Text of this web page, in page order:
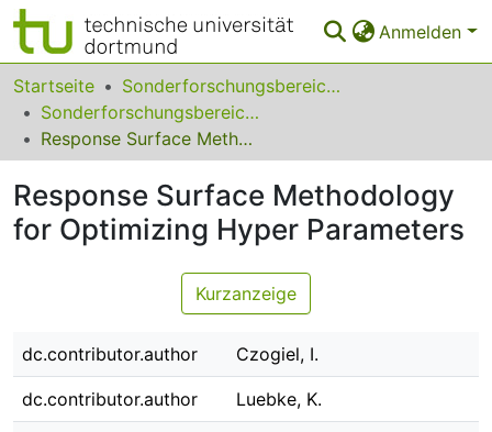
Anmelden
Bereiche & Sammlungen
Das gesamte Repositorium
FAQ
Zurück zur Startseite
Startseite
Sonderforschungsbereiche
Sonderforschungsbereich (SFB) 475
Response Surface Methodology for Optimizing Hyper Parameters
Response Surface Methodology
for Optimizing Hyper Parameters
Kurzanzeige
dc.contributor.author Czogiel, I.
dc.contributor.author Luebke, K.